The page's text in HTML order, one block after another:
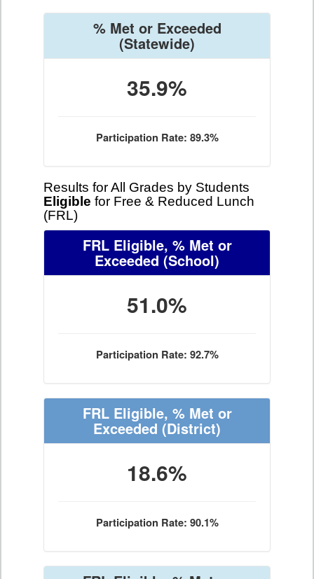
% Met or Exceeded
(Statewide)
35.9%
Participation Rate: 89.3%
Results for All Grades by Students
Eligible for Free & Reduced Lunch
(FRL)
FRL Eligible, % Met or
Exceeded (School)
51.0%
Participation Rate: 92.7%
FRL Eligible, % Met or
Exceeded (District)
18.6%
Participation Rate: 90.1%